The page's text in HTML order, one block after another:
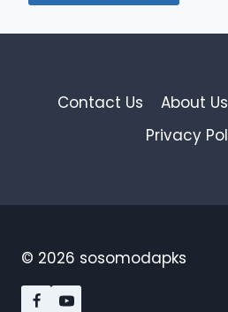
Contact Us About Us
Privacy
© 2026 sosomodapks